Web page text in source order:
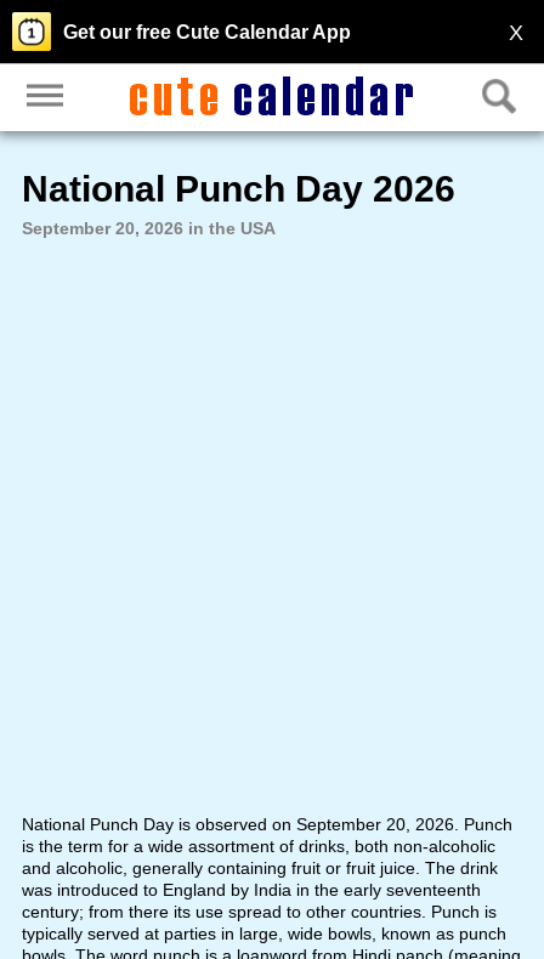
X
Get our free Cute Calendar App
National Punch Day 2026
September 20, 2026 in the USA
National Punch Day is observed on September 20, 2026. Punch
is the term for a wide assortment of drinks, both non-alcoholic
and alcoholic, generally containing fruit or fruit juice. The drink
was introduced to England by India in the early seventeenth
century; from there its use spread to other countries. Punch is
typically served at parties in large, wide bowls, known as punch
bowls. The word punch is a loanword from Hindi panch (meaning